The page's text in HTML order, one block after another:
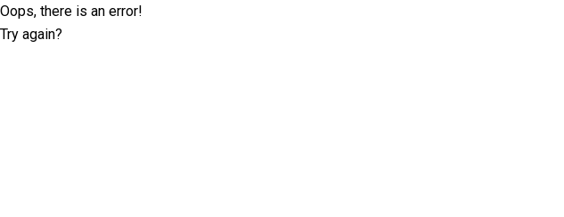
Oops, there is an error!
Try again?